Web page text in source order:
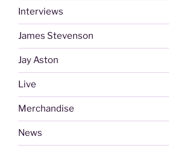
Interviews
James Stevenson
Jay Aston
Live
Merchandise
News